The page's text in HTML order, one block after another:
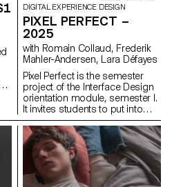
DIGITAL EXPERIENCE DESIGN
PIXEL PERFECT –
2025
with Romain Collaud, Frederik
Mahler-Andersen, Lara Défayes
Pixel Perfect is the semester
project of the Interface Design
orientation module, semester I.
It invites students to put into
practice the methods and
principles introduced in the
Macro UI and Screen Grammar
courses, exploring how graphic
systems structure the digital
user experience. Based on the